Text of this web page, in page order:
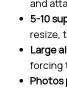
and
5-10
resize,
Large
forcing
Photos